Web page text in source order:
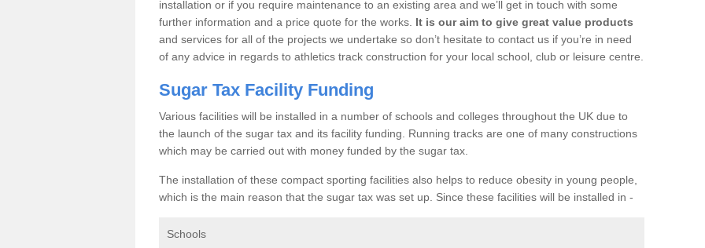
installation or if you require maintenance to an existing area and we’ll get in touch with some
further information and a price quote for the works. It is our aim to give great value products
and services for all of the projects we undertake so don’t hesitate to contact us if you’re in need
of any advice in regards to athletics track construction for your local school, club or leisure centre.
Sugar Tax Facility Funding
Various facilities will be installed in a number of schools and colleges throughout the UK due to
the launch of the sugar tax and its facility funding. Running tracks are one of many constructions
which may be carried out with money funded by the sugar tax.
The installation of these compact sporting facilities also helps to reduce obesity in young people,
which is the main reason that the sugar tax was set up. Since these facilities will be installed in -
Schools